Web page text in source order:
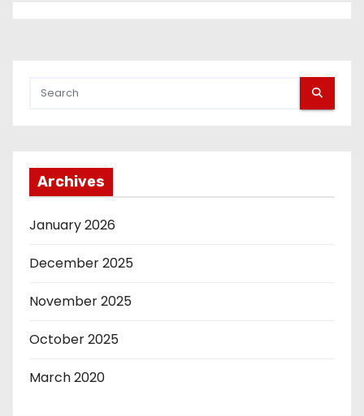
Archives
January 2026
December 2025
November 2025
October 2025
March 2020